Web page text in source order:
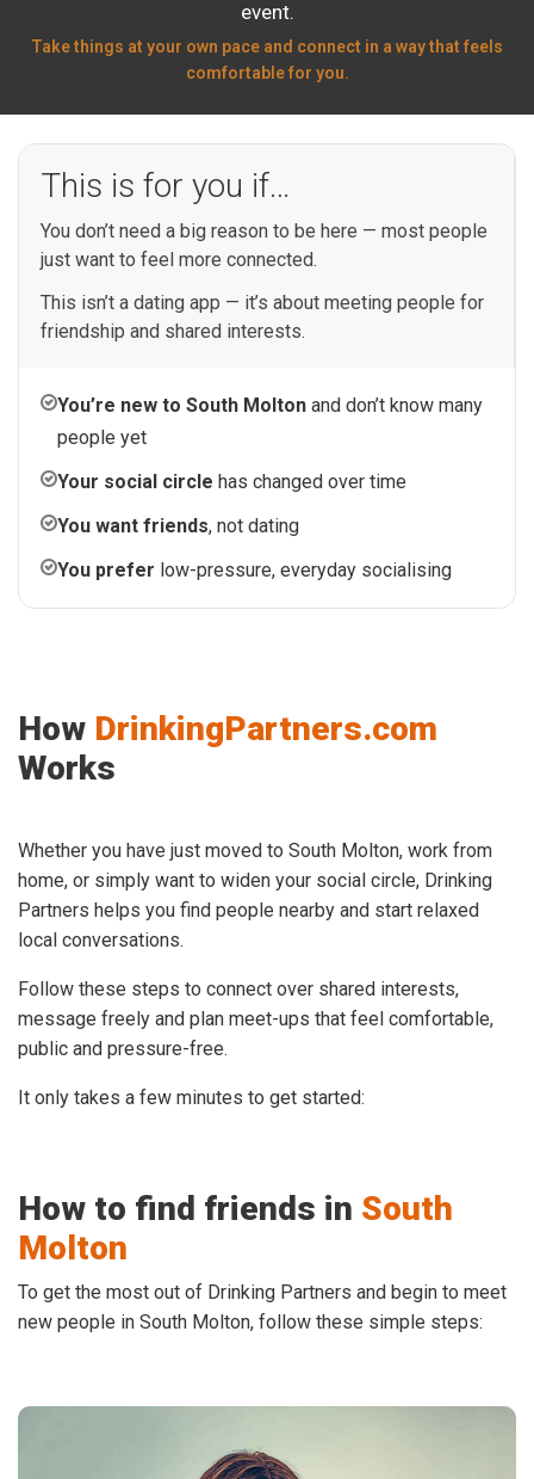
event.
Take things at your own pace and connect in a way that feels
comfortable for you.
This is for you if…
You don’t need a big reason to be here — most people
just want to feel more connected.
This isn’t a dating app — it’s about meeting people for
friendship and shared interests.
You’re new to South Molton and don’t know many
people yet
Your social circle has changed over time
You want friends, not dating
You prefer low-pressure, everyday socialising
How DrinkingPartners.com
Works
Whether you have just moved to South Molton, work from
home, or simply want to widen your social circle, Drinking
Partners helps you find people nearby and start relaxed
local conversations.
Follow these steps to connect over shared interests,
message freely and plan meet-ups that feel comfortable,
public and pressure-free.
It only takes a few minutes to get started:
How to find friends in South
Molton
To get the most out of Drinking Partners and begin to meet
new people in South Molton, follow these simple steps: